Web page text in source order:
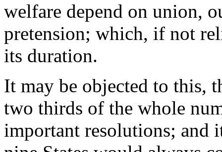
welfare depend on union,
pretension; which, if not
its duration.
It may be objected to this,
two thirds of the whole
important resolutions; and